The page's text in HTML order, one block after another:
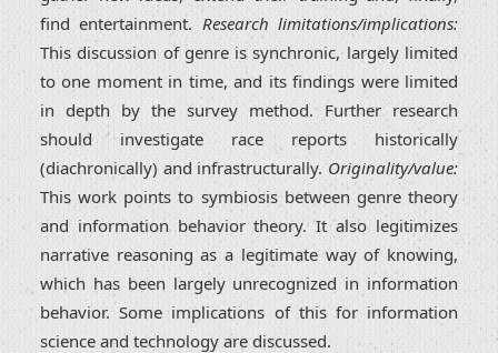
find entertainment. Research limitations/implications:
This discussion of genre is synchronic, largely limited
to one moment in time, and its findings were limited
in depth by the survey method. Further research
should investigate race reports historically
(diachronically) and infrastructurally.Originality/value:
This work points to symbiosis between genre theory
and information behavior theory. It also legitimizes
narrative reasoning as a legitimate way of knowing,
which has been largely unrecognized in information
behavior. Some implications of this for information
science and technology are discussed.